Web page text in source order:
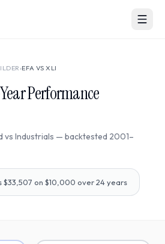
›EFA VSXLI
Performance
vs Industrials — backtested 2001–
$33,507 on $10,000 over24years